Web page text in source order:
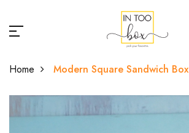
Home Modern Square Sandwich Box